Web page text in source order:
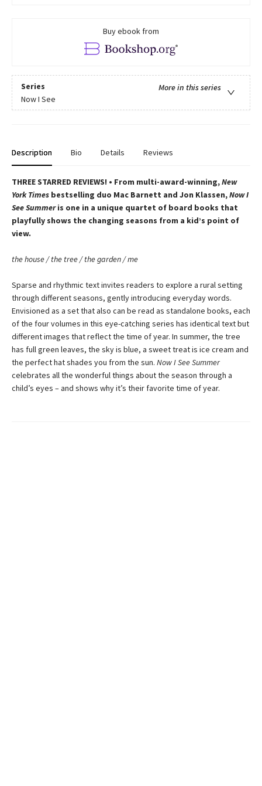
Buy ebook from
Series
More in this series
Now I See
Description Bio Details Reviews
THREE STARRED REVIEWS! • From multi-award-winning,New
York Times bestselling duo Mac Barnett and Jon Klassen,Now I
See Summeris one in a unique quartet of board books that
playfully shows the changing seasons from a kid’s point of
view.
the house / the tree / the garden / me
Sparse and rhythmic text invites readers to explore a rural setting
through different seasons, gently introducing everyday words.
Envisioned as a set that also can be read as standalone books, each
of the four volumes in this eye-catching series has identical text but
different images that reflect the time of year. In summer, the tree
has full green leaves, the sky is blue, a sweet treat is ice cream and
the perfect hat shades you from the sun. Now I See Summer
celebrates all the wonderful things about the season through a
child’s eyes – and shows why it’s their favorite time of year.